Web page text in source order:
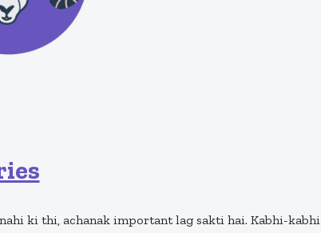
ki thi, achanak important lag sakti hai. Kabhi-kabhi